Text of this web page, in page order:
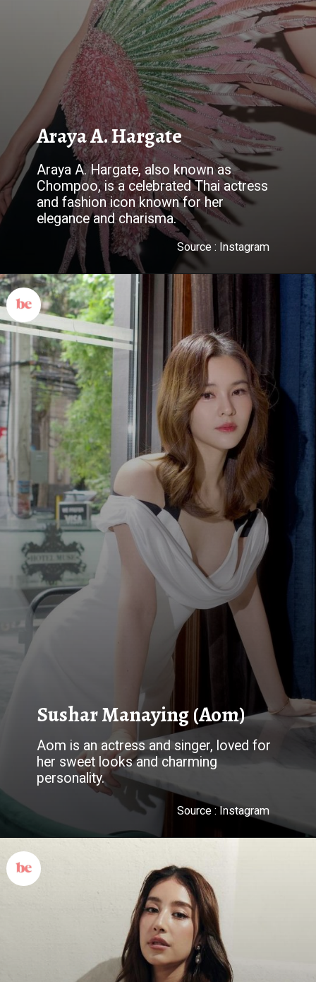
Araya A. Hargate
Araya A. Hargate, also known as
Chompoo, is a celebrated Thai actress
and fashion icon known for her
elegance and charisma.
Source : Instagram
Sushar Manaying (Aom)
Aom is an actress and singer, loved for
her sweet looks and charming
personality.
Source : Instagram